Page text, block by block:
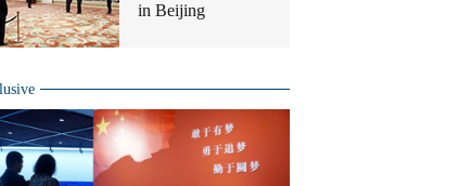
in Beijing